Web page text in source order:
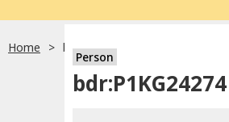
Home bdr:P1KG24274
Person
bdr:P1KG24274